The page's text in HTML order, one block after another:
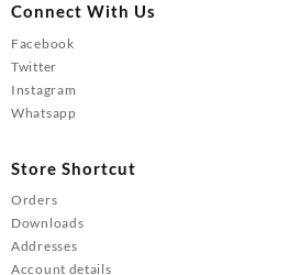
Connect With Us
Facebook
Twitter
Instagram
Whatsapp
Store Shortcut
Orders
Downloads
Addresses
Account details